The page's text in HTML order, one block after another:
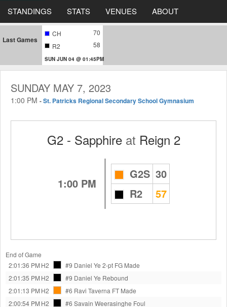
STANDINGS STATS VENUES ABOUT
Last Games
CH
70
R2
58
SUN JUN 04 @ 01:45PM
SUNDAY MAY 7, 2023
1:00 PM -St. Patricks Regional Secondary School Gymnasium
G2 - Sapphireat Reign 2
1:00 PM
G2S 30
R2
57
End of Game
2:01:36 PM H2 #9 Daniel Ye 2-pt FG Made
2:01:35 PM H2 #9 Daniel Ye Rebound
2:01:13 PM H2 #6 Ravi Taverna FT Made
2:00:54 PM H2 #6 Savain Weerasinghe Foul